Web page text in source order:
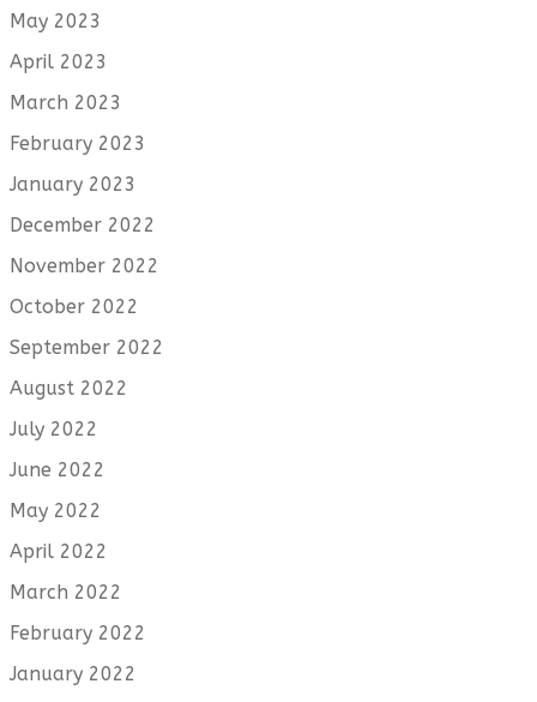
May 2023
April 2023
March 2023
February 2023
January 2023
December 2022
November 2022
October 2022
September 2022
August 2022
July 2022
June 2022
May 2022
April 2022
March 2022
February 2022
January 2022